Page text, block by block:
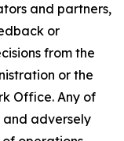
and partners,
or
from the
or the
Office. Any of
adversely